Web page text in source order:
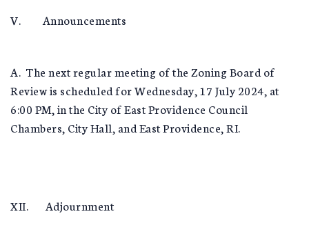
V. Announcements
A. The next regular meeting of the Zoning Board of
Review is scheduled for Wednesday, 17 July 2024, at
6:00 PM, in the City of East Providence Council
Chambers, City Hall, and East Providence, RI.
XII. Adjournment